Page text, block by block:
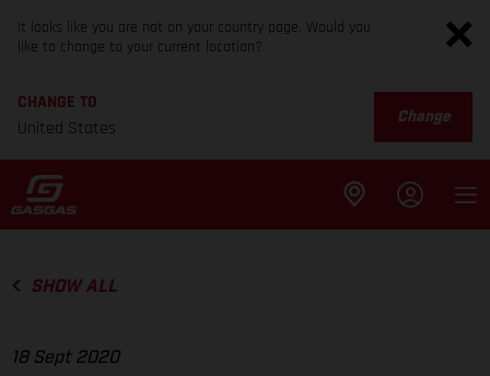
It looks like you are not on your country page. Would you
like to change to your current location?
CHANGE TO
United States
Change
SHOW ALL
18 Sept 2020